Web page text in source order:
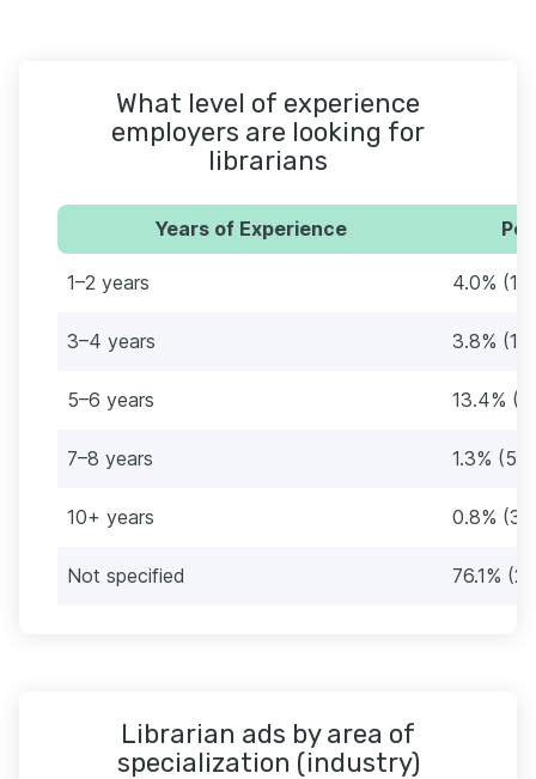
What level of experience
employers are looking for
librarians
Years of Experience
1–2 years 4.0% (15)
3–4 years 3.8%
5–6 years 13.4%
7–8 years 1.3% (5)
10+ years 0.8% (3)
Not specified 76.1%
Librarian ads by area of
specialization (industry)